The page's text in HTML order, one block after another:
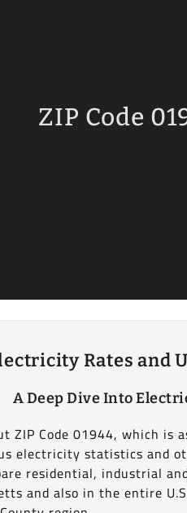
ZIP Code
Rates and
A Deep Dive Into
ZIP Code 01944, which is
electricity statistics and
residential, industrial
and also in the entire